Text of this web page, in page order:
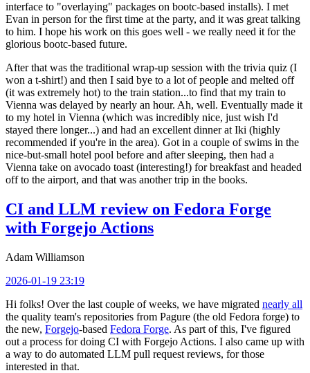
interface to "overlaying" packages on bootc-based installs). I met
Evan in person for the first time at the party, and it was great talking
to him. I hope his work on this goes well - we really need it for the
glorious bootc-based future.
After that was the traditional wrap-up session with the trivia quiz (I
won a t-shirt!) and then I said bye to a lot of people and melted off
(it was extremely hot) to the train station...to find that my train to
Vienna was delayed by nearly an hour. Ah, well. Eventually made it
to my hotel in Vienna (which was incredibly nice, just wish I'd
stayed there longer...) and had an excellent dinner at Iki (highly
recommended if you're in the area). Got in a couple of swims in the
nice-but-small hotel pool before and after sleeping, then had a
Vienna take on avocado toast (interesting!) for breakfast and headed
off to the airport, and that was another trip in the books.
CI and LLM review on Fedora Forge
with Forgejo Actions
Adam Williamson
2026-01-19 23:19
Hi folks! Over the last couple of weeks, we have migrated nearly all
the quality team's repositories from Pagure (the old Fedora forge) to
the new, Forgejo-based Fedora Forge. As part of this, I've figured
out a process for doing CI with Forgejo Actions. I also came up with
a way to do automated LLM pull request reviews, for those
interested in that.